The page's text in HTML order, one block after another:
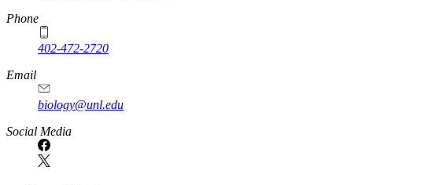
Phone
402-472-2720
Email
biology@unl.edu
https://
www.unl.edu
Social Media